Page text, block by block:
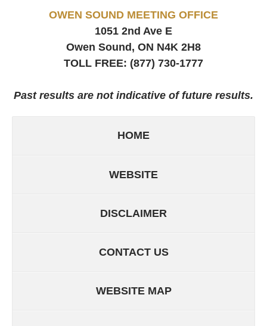
OWEN SOUND MEETING OFFICE
1051 2nd Ave E
Owen Sound, ON N4K 2H8
TOLL FREE: (877) 730-1777
Past results are not indicative of future results.
HOME
WEBSITE
DISCLAIMER
CONTACT US
WEBSITE MAP